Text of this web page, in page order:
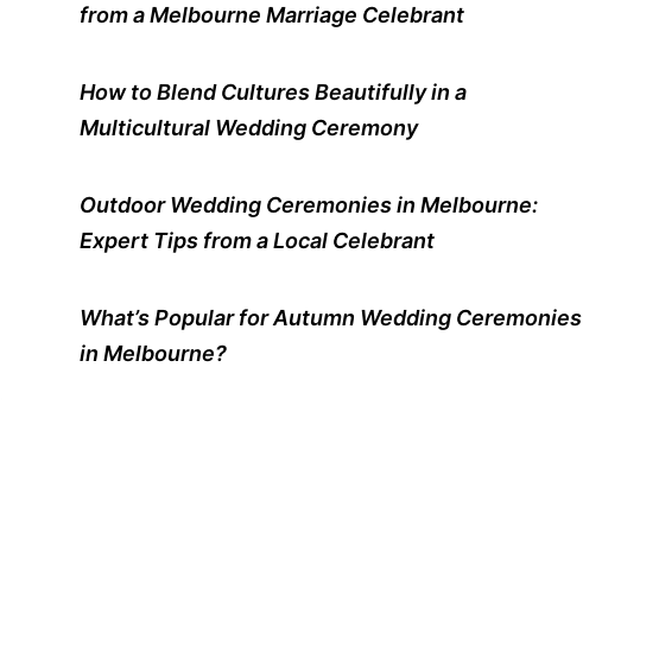
from a Melbourne Marriage Celebrant
How to Blend Cultures Beautifully in a
Multicultural Wedding Ceremony
Outdoor Wedding Ceremonies in Melbourne:
Expert Tips from a Local Celebrant
What’s Popular for Autumn Wedding Ceremonies
in Melbourne?